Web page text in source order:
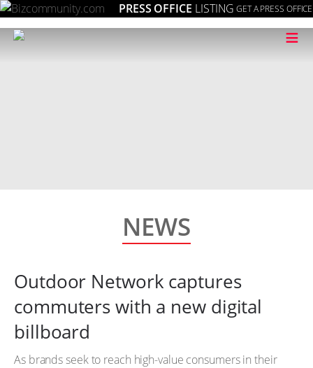
PRESS OFFICE LISTING GET A PRESS OFFICE
≡
NEWS
Outdoor Network captures
commuters with a new digital
billboard
As brands seek to reach high-value consumers in their